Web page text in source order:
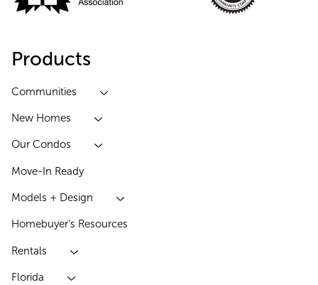
Products
Communities
New Homes
Our Condos
Move-In Ready
Models + Design
Homebuyer’s Resources
Rentals
Florida